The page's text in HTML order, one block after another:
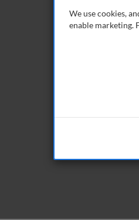
We use cookies,
enable marketing.